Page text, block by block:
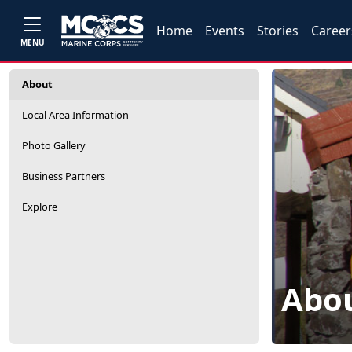
MENU
Home Events Stories
About
Local Area Information
Photo Gallery
Business Partners
Explore